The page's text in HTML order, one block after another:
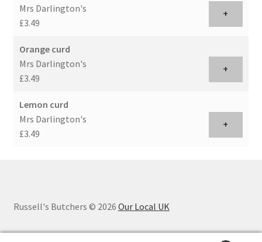
Mrs Darlington's
£3.49
+
Orange curd
Mrs Darlington's
£3.49
+
Lemon curd
Mrs Darlington's
£3.49
+
Russell's Butchers © 2026 Our Local UK